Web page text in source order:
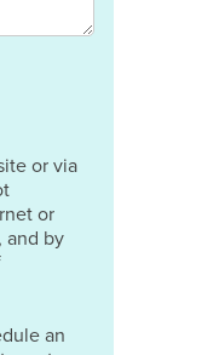
or via
or
and by
an